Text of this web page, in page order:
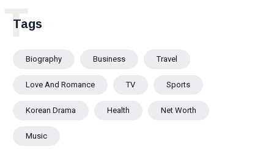
Tags
T
Biography Business Travel
Love And Romance TV Sports
Korean Drama Health Net Worth
Music